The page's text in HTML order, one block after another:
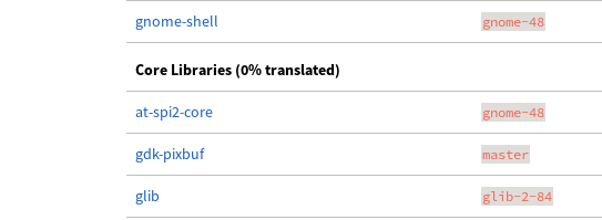
gnome-shell gnome-48
Core Libraries (0% translated)
at-spi2-core gnome-48
gdk-pixbuf master
glib glib-2-84